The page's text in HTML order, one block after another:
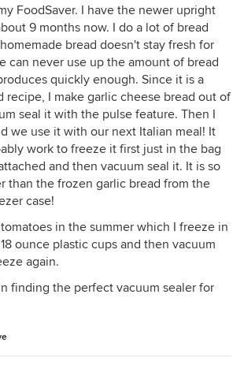
FoodSaver. I have the newer upright
9 months now. I do a lot of bread
bread doesn't stay fresh for
can never use up the amount of bread
quickly enough. Since it is a
recipe, I make garlic cheese bread out of
seal it with the pulse feature. Then I
we use it with our next Italian meal! It
work to freeze it first just in the bag
and then vacuum seal it. It is so
than the frozen garlic bread from the
case!
in the summer which I freeze in
ounce plastic cups and then vacuum
again.
finding the perfect vacuum sealer for